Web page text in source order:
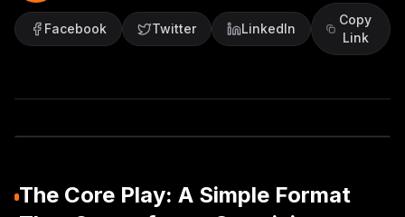
Facebook Twitter LinkedIn
Copy
Link
The Core Play: A Simple Format